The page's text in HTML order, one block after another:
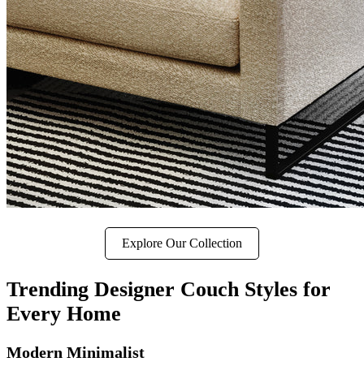
Explore Our Collection
Trending Designer Couch Styles for
Every Home
Modern Minimalist